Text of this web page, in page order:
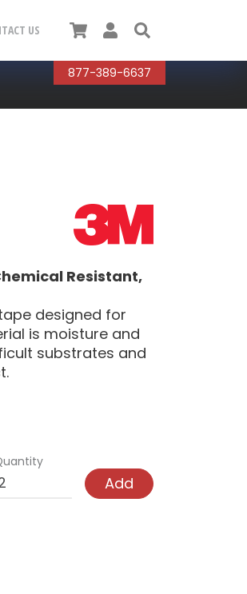
US
877-389-6637
CartUser
Resistant,
designed for
is moisture and
substrates and
Add